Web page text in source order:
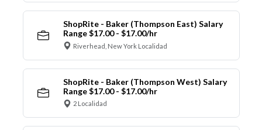
ShopRite - Baker (Thompson East) Salary
Range $17.00 - $17.00/hr
Riverhead, New York Localidad
ShopRite - Baker (Thompson West) Salary
Range $17.00 - $17.00/hr
2 Localidad